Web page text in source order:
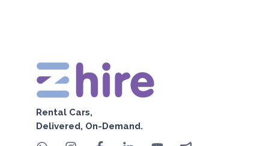
Rental Cars,
Delivered, On-Demand.